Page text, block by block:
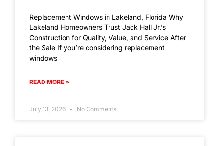
Replacement Windows in Lakeland, Florida Why
Lakeland Homeowners Trust Jack Hall Jr.’s
Construction for Quality, Value, and Service After
the Sale If you’re considering replacement
windows
READ MORE »
July 13, 2026 No Comments